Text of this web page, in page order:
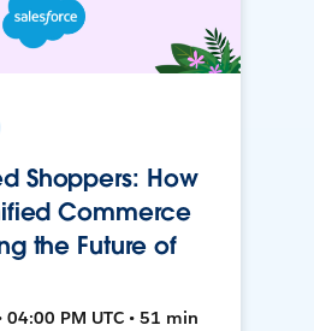
Shoppers: How
Commerce
the Future of
04:00 PM UTC • 51 min